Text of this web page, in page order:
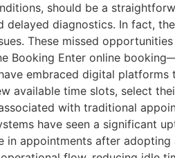
should be a
diagnostics. In fact,
These missed
Booking Enter online
embraced digital
available time slots, select
with traditional
have seen a significant
appointments after